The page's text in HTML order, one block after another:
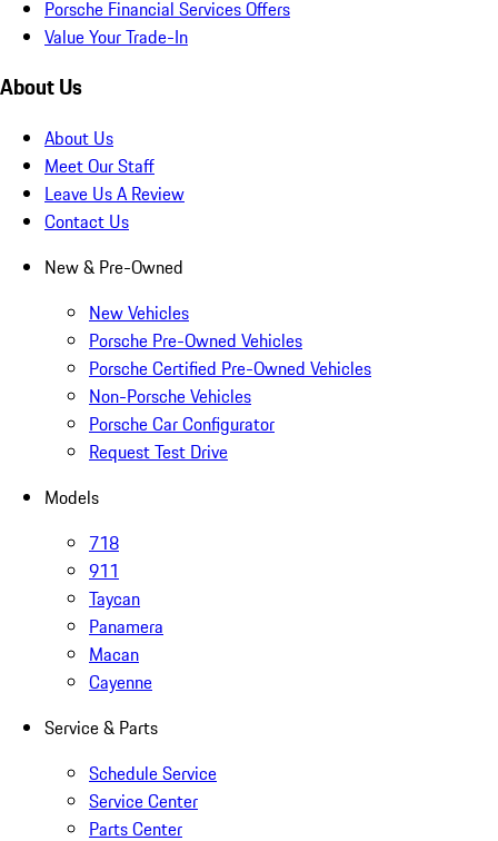
Porsche Financial Services Offers
Value Your Trade-In
About Us
About Us
Meet Our Staff
Leave Us A Review
Contact Us
New & Pre-Owned
New Vehicles
Porsche Pre-Owned Vehicles
Porsche Certified Pre-Owned Vehicles
Non-Porsche Vehicles
Porsche Car Configurator
Request Test Drive
Models
718
911
Taycan
Panamera
Macan
Cayenne
Service & Parts
Schedule Service
Service Center
Parts Center